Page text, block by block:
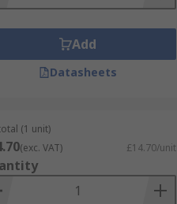
Add
Datasheets
(1 unit)
(exc. VAT) £14.70/unit